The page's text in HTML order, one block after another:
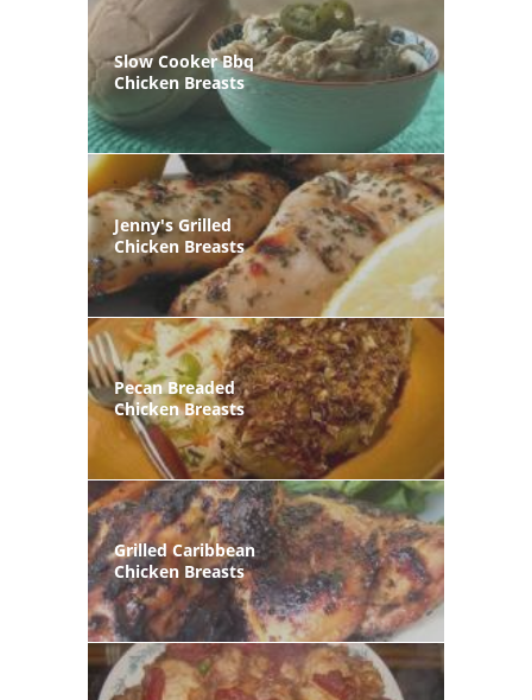
Slow Cooker Bbq
Chicken Breasts
Jenny's Grilled
Chicken Breasts
Pecan Breaded
Chicken Breasts
Grilled Caribbean
Chicken Breasts